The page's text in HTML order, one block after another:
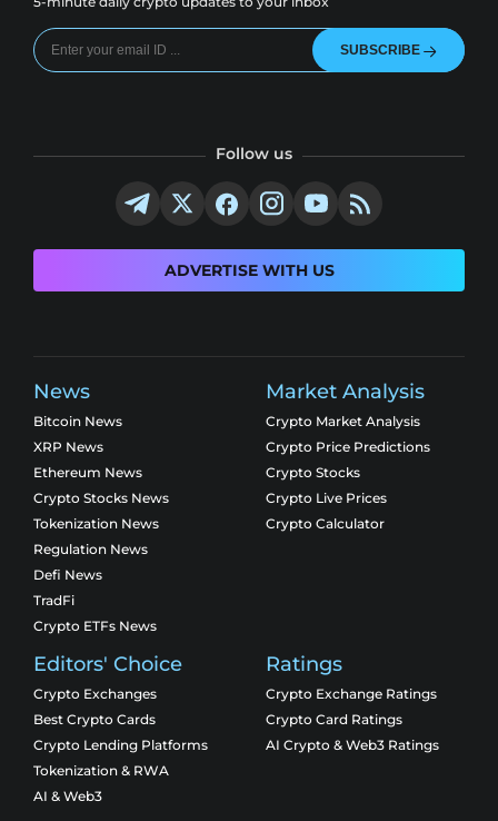
SUBSCRIBE
Follow us
ADVERTISE WITH US
News
Bitcoin News
XRP News
Ethereum News
Crypto Stocks News
Tokenization News
Regulation News
Defi News
TradFi
Crypto ETFs News
Market Analysis
Crypto Market Analysis
Crypto Price Predictions
Crypto Stocks
Crypto Live Prices
Crypto Calculator
Editors' Choice
Crypto Exchanges
Best Crypto Cards
Crypto Lending Platforms
Tokenization & RWA
AI & Web3
Ratings
Crypto Exchange Ratings
Crypto Card Ratings
AI Crypto & Web3 Ratings